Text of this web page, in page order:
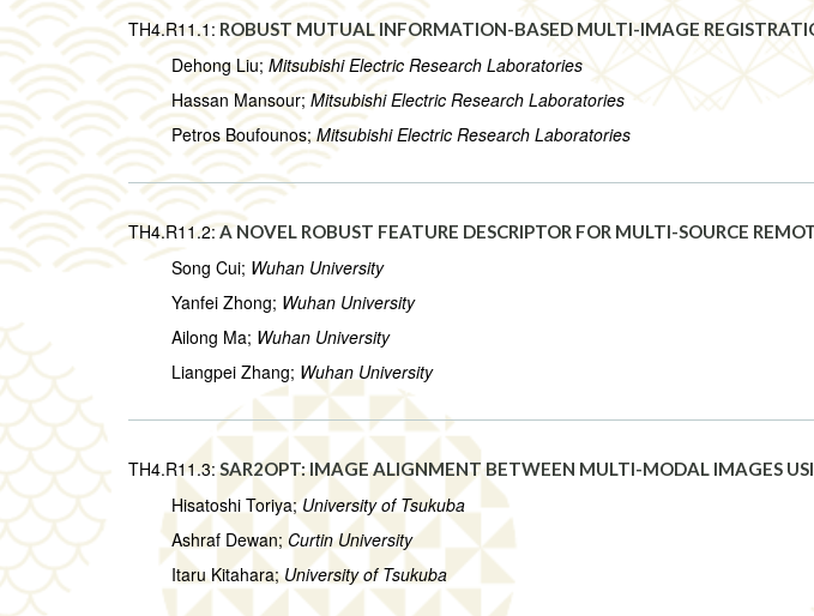
TH4.R11.1: ROBUST MUTUAL INFORMATION-BASED MULTI-IMAGE
Dehong Liu; Mitsubishi Electric Research Laboratories
Hassan Mansour;Mitsubishi Electric Research Laboratories
Petros Boufounos;Mitsubishi Electric Research Laboratories
TH4.R11.2:A NOVEL ROBUST FEATURE DESCRIPTOR FOR MULTI-SOURCE
Song Cui; Wuhan University
Yanfei Zhong; Wuhan University
Ailong Ma; Wuhan University
Liangpei Zhang; Wuhan University
TH4.R11.3: SAR2OPT: IMAGE ALIGNMENT BETWEEN MULTI-MODAL IMAGES
Hisatoshi Toriya;University of Tsukuba
Ashraf Dewan; Curtin University
Itaru Kitahara;University of Tsukuba